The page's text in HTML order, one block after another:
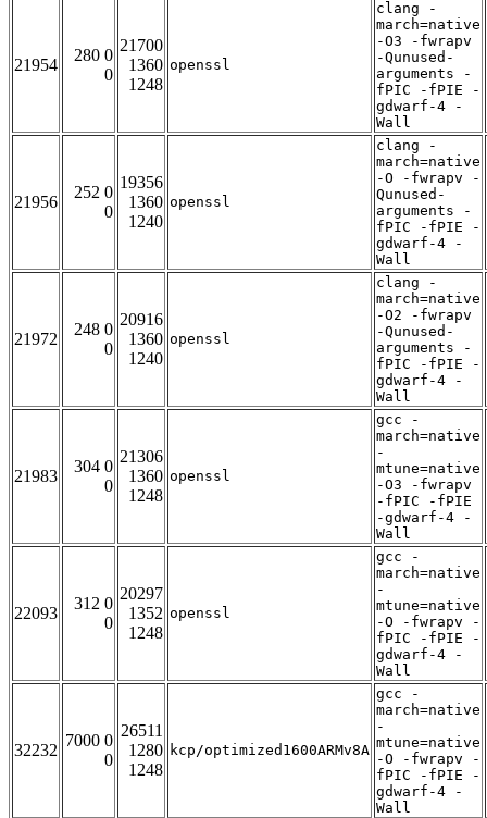
21954
280 0
0
21700
1360
1248
openssl
clang -
march=native
-O3 -fwrapv
-Qunused-
arguments -
fPIC -fPIE -
gdwarf-4 -
Wall
21956
252 0
0
19356
1360
1240
openssl
clang -
march=native
-O -fwrapv -
Qunused-
arguments -
fPIC -fPIE -
gdwarf-4 -
Wall
21972
248 0
0
20916
1360
1240
openssl
clang -
march=native
-O2 -fwrapv
-Qunused-
arguments -
fPIC -fPIE -
gdwarf-4 -
Wall
21983
304 0
0
21306
1360
1248
openssl
gcc -
march=native
-
mtune=native
-O3 -fwrapv
-fPIC -fPIE
-gdwarf-4 -
Wall
22093
312 0
0
20297
1352
1248
openssl
gcc -
march=native
-
mtune=native
-O -fwrapv -
fPIC -fPIE -
gdwarf-4 -
Wall
32232
7000 0
0
26511
1280
1248
kcp/optimized1600ARMv8A
gcc -
march=native
-
mtune=native
-O -fwrapv -
fPIC -fPIE -
gdwarf-4 -
Wall